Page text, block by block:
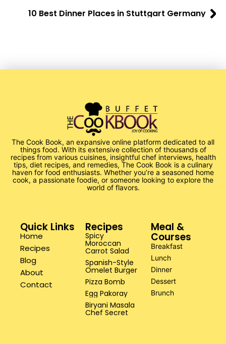
10 Best Dinner Places in Stuttgart Germany
The Cook Book, an expansive online platform dedicated to all
things food. With its extensive collection of thousands of
recipes from various cuisines, insightful chef interviews, health
tips, diet recipes, and remedies, The Cook Book is a culinary
haven for food enthusiasts. Whether you’re a seasoned home
cook, a passionate foodie, or someone looking to explore the
world of flavors.
Quick Links
Home
Recipes
Blog
About
Contact
Recipes
Spicy
Moroccan
Carrot Salad
Spanish-Style
Omelet Burger
Pizza Bomb
Egg Pakoray
Biryani Masala
Chef Secret
Meal &
Courses
Breakfast
Lunch
Dinner
Dessert
Brunch